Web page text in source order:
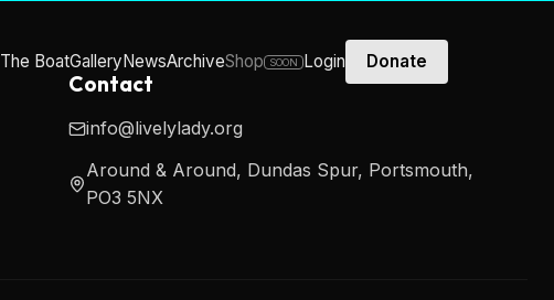
The BoatGalleryNewsArchiveShop SOON Login Donate
Contact
info@livelylady.org
Around & Around, Dundas Spur, Portsmouth,
PO3 5NX